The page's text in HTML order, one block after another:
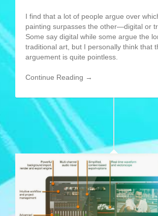
I find that a lot of people argue over
painting surpasses the other—digital or
Some say digital while some argue the
traditional art, but I personally think that
arguement is quite pointless.
Continue Reading →